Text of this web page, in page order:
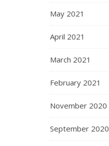
May 2021
April 2021
March 2021
February 2021
November 2020
September 2020